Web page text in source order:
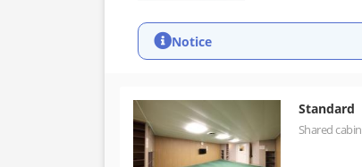
Notice
Standard
Shared cabin